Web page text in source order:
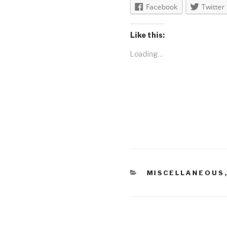
Facebook Twitter
Like this:
Loading...
CATEGORIES
MISCELLANEOUS ,